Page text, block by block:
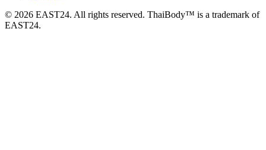
© 2026 EAST24. All rights reserved. ThaiBody™ is a trademark of
EAST24.